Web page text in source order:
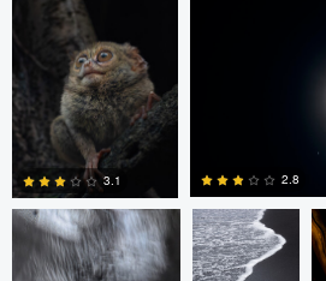
0
3.1 2.8
James Gate